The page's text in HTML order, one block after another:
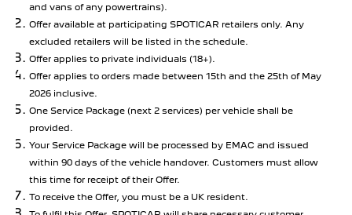
and vans of any powertrains).
Offer available at participating SPOTICAR retailers only. Any
excluded retailers will be listed in the schedule.
Offer applies to private individuals (18+).
Offer applies to orders made between 15th and the 25th of May
2026 inclusive.
One Service Package (next 2 services) per vehicle shall be
provided.
Your Service Package will be processed by EMAC and issued
within 90 days of the vehicle handover. Customers must allow
this time for receipt of their Offer.
To receive the Offer, you must be a UK resident.